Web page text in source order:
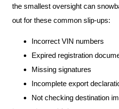
the smallest oversight can
out for these common slip-ups:
Incorrect VIN numbers
Expired registration
Missing signatures
Incomplete export
Not checking destination